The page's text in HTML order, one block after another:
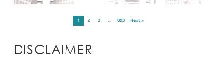
1 2 3 … 893 Next »
DISCLAIMER